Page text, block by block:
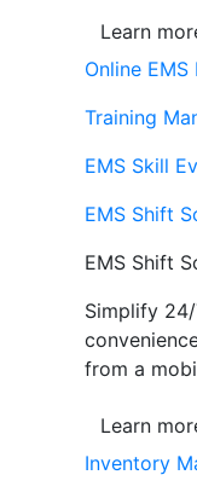
Learn
Online
Training
EMS Skill
EMS Shift
EMS Shift
Simplify
from a
Learn
Inventory